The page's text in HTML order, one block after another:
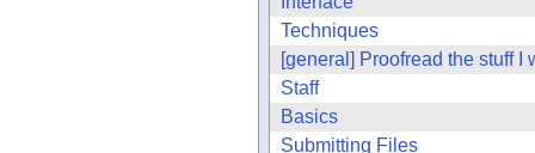
Techniques
[general] Proofread the stuff I
Staff
Basics
Submitting Files